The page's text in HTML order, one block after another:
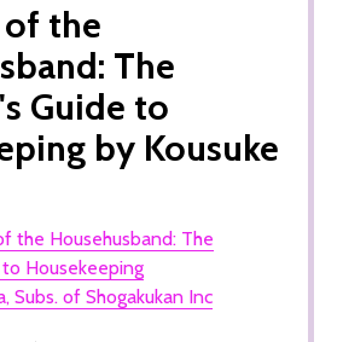
of the
The
Guide to
by Kousuke
the Househusband: The
Housekeeping
Subs. of Shogakukan Inc